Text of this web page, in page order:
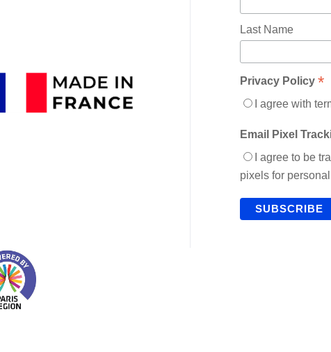
Last Name
Privacy Policy *
I agree with
Email Pixel
I agree to be
pixels for